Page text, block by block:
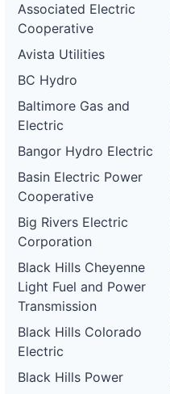
Associated Electric
Cooperative
Avista Utilities
BC Hydro
Baltimore Gas and
Electric
Bangor Hydro Electric
Basin Electric Power
Cooperative
Big Rivers Electric
Corporation
Black Hills Cheyenne
Light Fuel and Power
Transmission
Black Hills Colorado
Electric
Black Hills Power